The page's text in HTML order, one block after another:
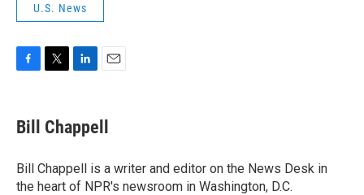
U.S. News
e
b
o
k
t
t
r
k
e
I
n
i
l
Bill Chappell
Bill Chappell is a writer and editor on the News Desk in
the heart of NPR's newsroom in Washington, D.C.